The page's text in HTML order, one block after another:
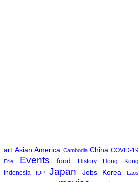
art Asian America Cambodia China COVID-19
Erie Events food History
Hong Kong
Indonesia
IUP Japan Jobs Korea
Laos